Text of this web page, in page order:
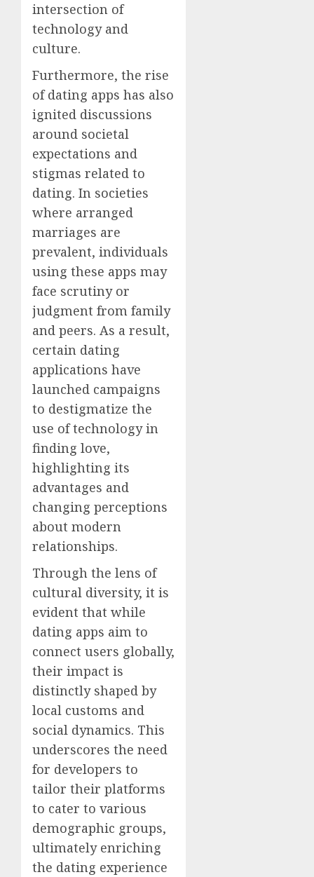
intersection of
technology and
culture.
Furthermore, the rise
of dating apps has also
ignited discussions
around societal
expectations and
stigmas related to
dating. In societies
where arranged
marriages are
prevalent, individuals
using these apps may
face scrutiny or
judgment from family
and peers. As a result,
certain dating
applications have
launched campaigns
to destigmatize the
use of technology in
finding love,
highlighting its
advantages and
changing perceptions
about modern
relationships.
Through the lens of
cultural diversity, it is
evident that while
dating apps aim to
connect users globally,
their impact is
distinctly shaped by
local customs and
social dynamics. This
underscores the need
for developers to
tailor their platforms
to cater to various
demographic groups,
ultimately enriching
the dating experience